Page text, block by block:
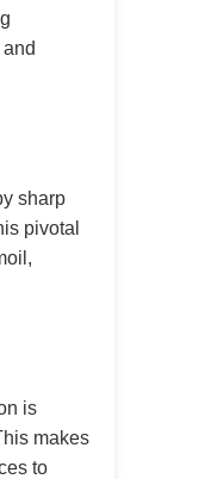
sharp
pivotal
is
makes
to